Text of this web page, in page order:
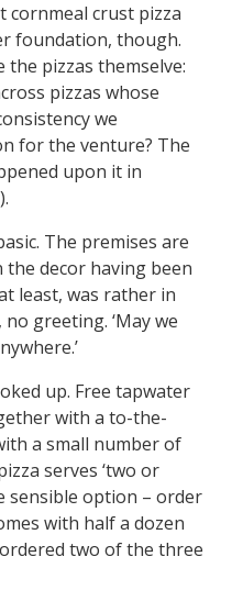
cornmeal crust pizza
foundation, though.
pizzas themselve:
pizzas whose
we
for the venture? The
upon it in
The premises are
the decor having been
least, was rather in
greeting. ‘May we
up. Free tapwater
with a to-the-
a small number of
serves ‘two or
sensible option – order
with half a dozen
two of the three